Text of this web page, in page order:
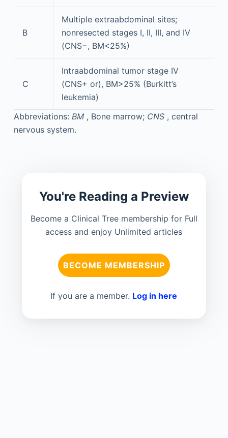
B
Multiple extraabdominal sites;
nonresected stages I, II, III, and IV
(CNS−, BM<25%)
C
Intraabdominal tumor stage IV
(CNS+ or), BM>25% (Burkitt’s
leukemia)
Abbreviations: BM , Bone marrow; CNS , central
nervous system.
You're Reading a Preview
Become a Clinical Tree membership for Full
access and enjoy Unlimited articles
BECOME MEMBERSHIP
If you are a member. Log in here